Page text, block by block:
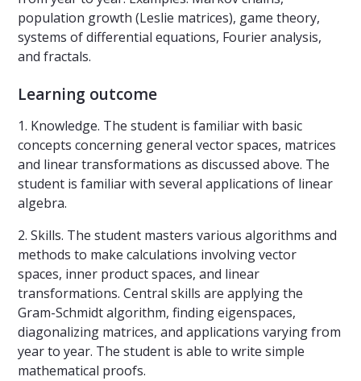
population growth (Leslie matrices), game theory,
systems of differential equations, Fourier analysis,
and fractals.
Learning outcome
1. Knowledge. The student is familiar with basic
concepts concerning general vector spaces, matrices
and linear transformations as discussed above. The
student is familiar with several applications of linear
algebra.
2. Skills. The student masters various algorithms and
methods to make calculations involving vector
spaces, inner product spaces, and linear
transformations. Central skills are applying the
Gram-Schmidt algorithm, finding eigenspaces,
diagonalizing matrices, and applications varying from
year to year. The student is able to write simple
mathematical proofs.